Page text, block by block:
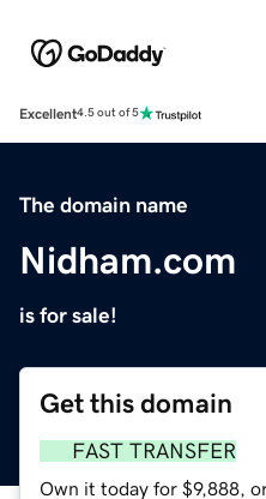
Excellent4.5 out of 5
The domain name
Nidham.com
is for sale!
Get this domain
FAST TRANSFER
Own it today for $9,888,